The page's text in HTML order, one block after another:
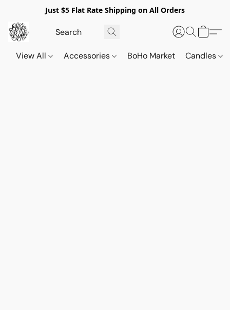
Just $5 Flat Rate Shipping on All Orders
View All Accessories BoHo Market Candles